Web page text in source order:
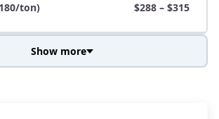
ton)
$288 – $315
Show more